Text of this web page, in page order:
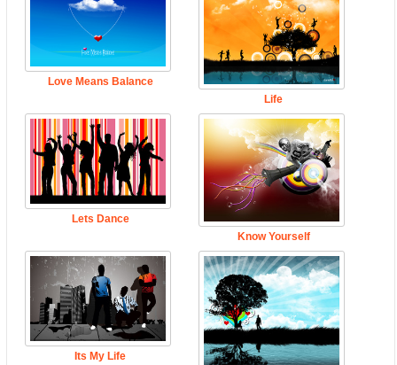
Love Means Balance
Life
Lets Dance
Know Yourself
Its My Life